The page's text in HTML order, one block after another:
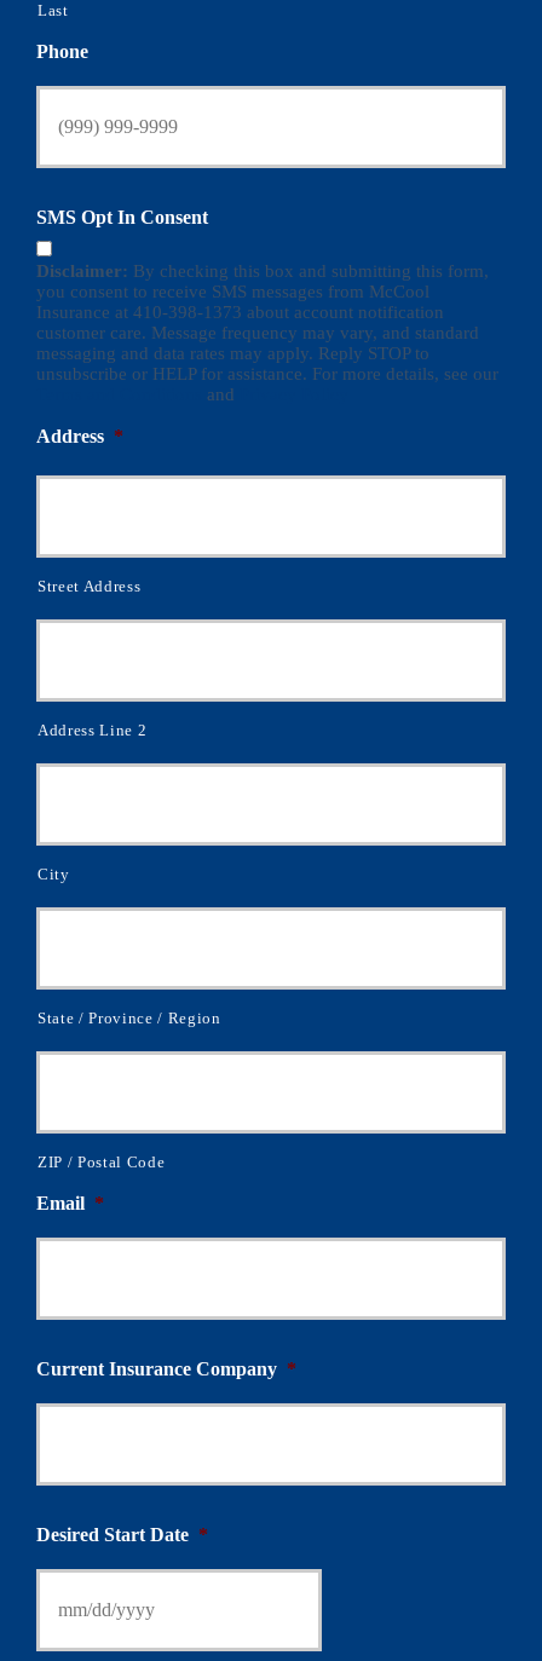
Last
Phone
SMS Opt In Consent
Disclaimer: By checking this box and submitting this form,
you consent to receive SMS messages from McCool
Insurance at 410-398-1373 about account notification
customer care. Message frequency may vary, and standard
messaging and data rates may apply. Reply STOP to
unsubscribe or HELP for assistance. For more details, see our
and
Address *
Street Address
Address Line 2
City
State / Province / Region
ZIP / Postal Code
Email *
Current Insurance Company *
Desired Start Date *